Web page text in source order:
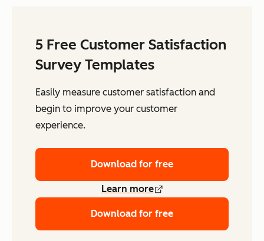
5 Free Customer Satisfaction
Survey Templates
Easily measure customer satisfaction and
begin to improve your customer
experience.
Download for free
Learn more
Download for free